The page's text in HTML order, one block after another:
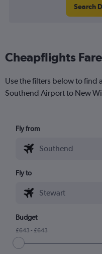
Search
Cheapflights
Use the filters below to find
Southend Airport to New
Fly from
Fly to
Budget
£643 - £643